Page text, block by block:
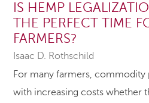
IS HEMP
THE PERFECT TIME
FARMERS?
Isaac D. Rothschild
For many farmers, commodity
with increasing costs whether